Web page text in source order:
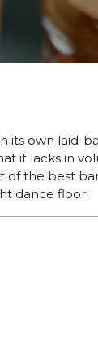
its own laid-
it lacks in
of the best
dance floor.